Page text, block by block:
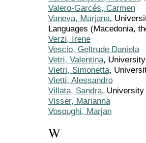
Valero-Garcés, Carmen
Vaneva, Marjana,
Languages (Macedonia,
Verzi, Irene
Vescio, Geltrude Daniela
Vetri, Valentina,
Vietri, Simonetta,
Vietti, Alessandro
Villata, Sandra,
Visser, Marianna
Vosoughi, Marjan
W